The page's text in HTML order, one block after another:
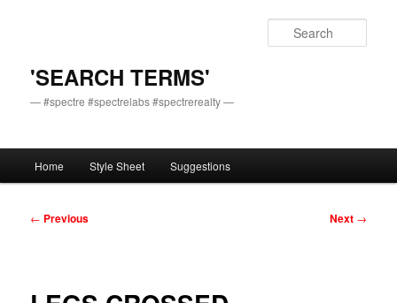
'SEARCH TERMS'
— #spectre #spectrelabs #spectrerealty —
Home Style Sheet Suggestions
Post
← Previous Next →